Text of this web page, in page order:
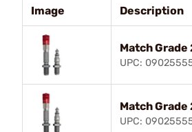
Image Description
Match
UPC:
Match
UPC: